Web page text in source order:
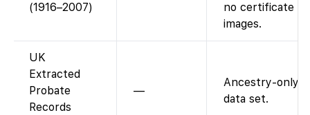
(1916–2007)
no certificate
images.
UK
Extracted
Probate
Records
—
Ancestry-only
data set.